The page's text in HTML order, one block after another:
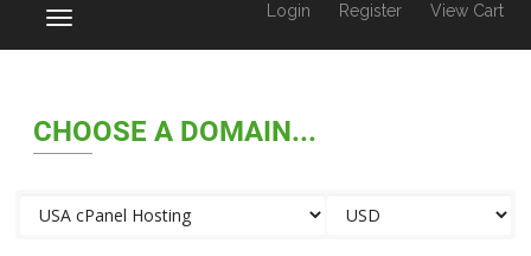
Toggle
navigation
Login Register View Cart
CHOOSE A DOMAIN...